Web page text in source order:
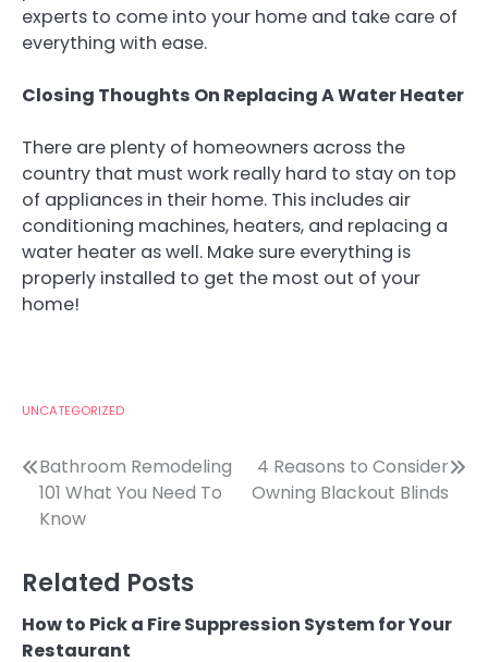
experts to come into your home and take care of
everything with ease.
Closing Thoughts On Replacing A Water Heater
There are plenty of homeowners across the
country that must work really hard to stay on top
of appliances in their home. This includes air
conditioning machines, heaters, and replacing a
water heater as well. Make sure everything is
properly installed to get the most out of your
home!
UNCATEGORIZED
Post
navigation
Bathroom Remodeling
101 What You Need To
Know
4 Reasons to Consider
Owning Blackout Blinds
Related Posts
How to Pick a Fire Suppression System for Your
Restaurant